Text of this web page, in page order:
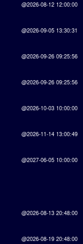
@2026-08-12 12:00:00
@2026-09-05 13:30:31
@2026-09-26 09:25:56
@2026-09-26 09:25:56
@2026-10-03 10:00:00
@2026-11-14 13:00:49
@2027-06-05 10:00:00
@2026-08-13 20:48:00
@2026-08-19 20:48:00